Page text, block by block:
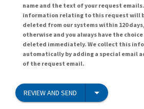
name and the text of your request
information relating to this request will
deleted from our systems within 120
otherwise and you always have the
deleted immediately. We collect this
automatically by adding a special email
of the request email.
REVIEW AND SEND